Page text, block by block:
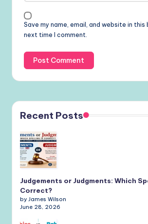
Save my name, email, and website in
next time I comment.
Recent Posts
Judgements or Judgments: Which
Correct?
by James Wilson
June 28, 2026